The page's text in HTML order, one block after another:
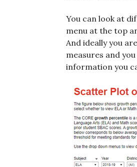
You can look at
menu at the top
And ideally you
measures and
information you